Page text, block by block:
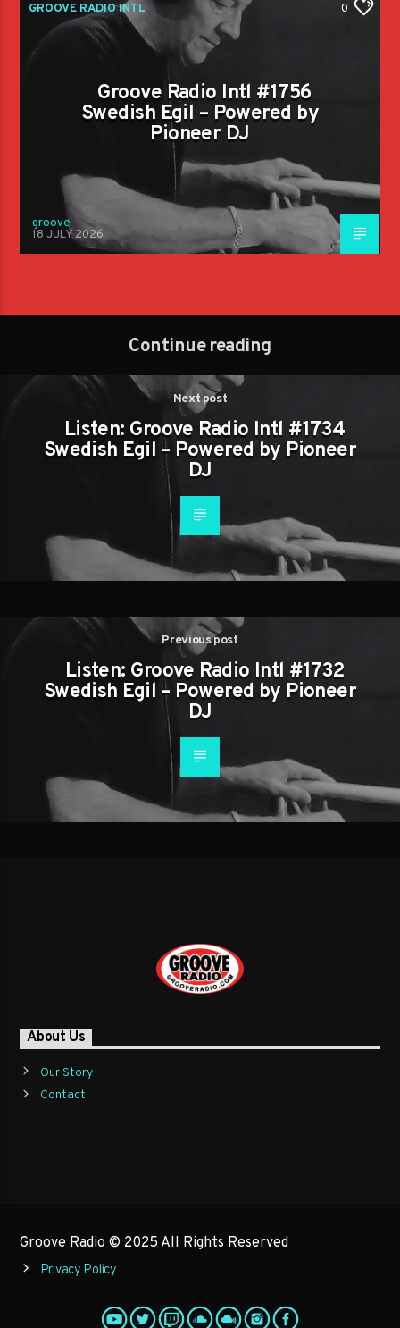
GROOVE RADIO INTL 0
Groove Radio Intl #1756
Swedish Egil – Powered by
Pioneer DJ
groove
18 JULY 2026
Continue reading
Next post
Listen: Groove Radio Intl #1734
Swedish Egil – Powered by Pioneer
DJ
Previous post
Listen: Groove Radio Intl #1732
Swedish Egil – Powered by Pioneer
DJ
About Us
Our Story
Contact
Groove Radio © 2025 All Rights Reserved
Privacy Policy